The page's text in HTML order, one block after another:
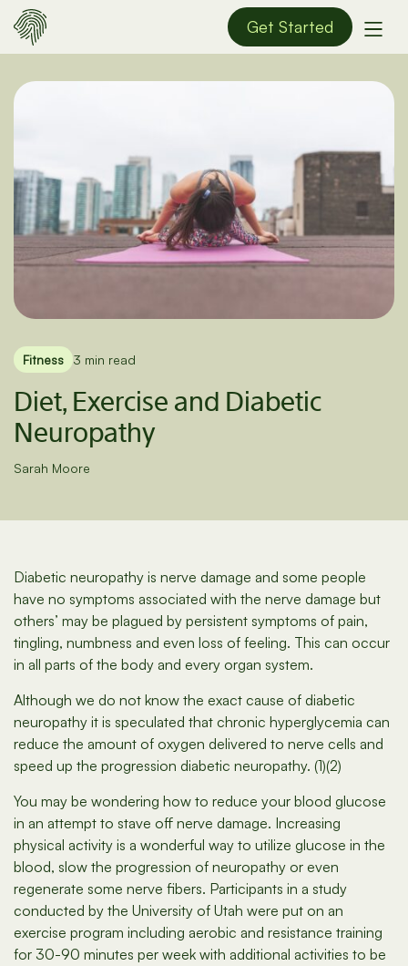
Get Started
Fitness 3 min read
Diet, Exercise and Diabetic
Neuropathy
Sarah Moore
Diabetic neuropathy is nerve damage and some people
have no symptoms associated with the nerve damage but
others’ may be plagued by persistent symptoms of pain,
tingling, numbness and even loss of feeling. This can occur
in all parts of the body and every organ system.
Although we do not know the exact cause of diabetic
neuropathy it is speculated that chronic hyperglycemia can
reduce the amount of oxygen delivered to nerve cells and
speed up the progression diabetic neuropathy. (1)(2)
You may be wondering how to reduce your blood glucose
in an attempt to stave off nerve damage. Increasing
physical activity is a wonderful way to utilize glucose in the
blood, slow the progression of neuropathy or even
regenerate some nerve fibers. Participants in a study
conducted by the University of Utah were put on an
exercise program including aerobic and resistance training
for 30-90 minutes per week with additional activities to be